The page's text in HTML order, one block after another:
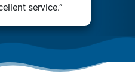
service.”